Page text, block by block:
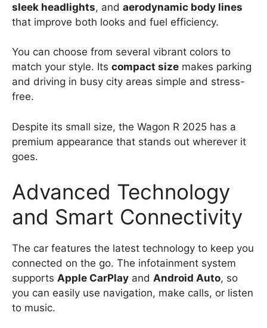
sleek headlights, and aerodynamic body lines
that improve both looks and fuel efficiency.
You can choose from several vibrant colors to
match your style. Its compact size makes parking
and driving in busy city areas simple and stress-
free.
Despite its small size, the Wagon R 2025 has a
premium appearance that stands out wherever it
goes.
Advanced Technology
and Smart Connectivity
The car features the latest technology to keep you
connected on the go. The infotainment system
supports Apple CarPlay and Android Auto, so
you can easily use navigation, make calls, or listen
to music.